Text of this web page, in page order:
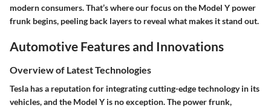
modern consumers. That’s where our focus on the Model Y power
frunk begins, peeling back layers to reveal what makes it stand out.
Automotive Features and Innovations
Overview of Latest Technologies
Tesla has a reputation for integrating cutting-edge technology in its
vehicles, and the Model Y is no exception. The power frunk,